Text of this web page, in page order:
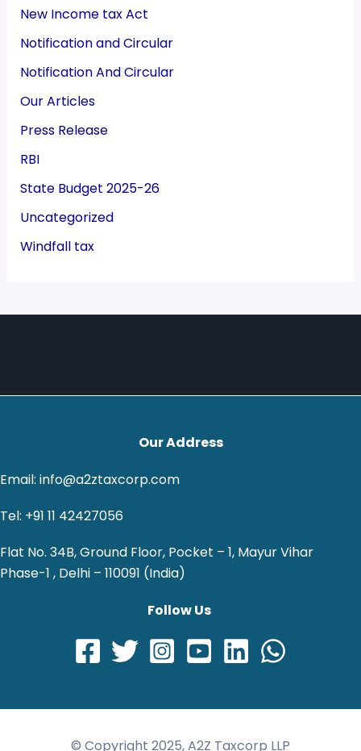
New Income tax Act
Notification and Circular
Notification And Circular
Our Articles
Press Release
RBI
State Budget 2025-26
Uncategorized
Windfall tax
Our Address
Email: info@a2ztaxcorp.com
Tel: +91 11 42427056
Flat No. 34B, Ground Floor, Pocket – 1, Mayur Vihar
Phase-1 , Delhi – 110091 (India)
Follow Us
© Copyright 2025, A2Z Taxcorp LLP